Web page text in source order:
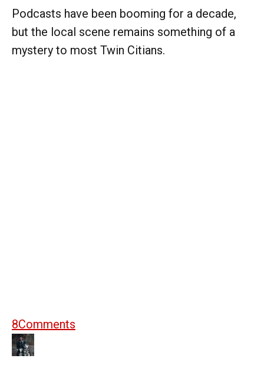
Podcasts have been booming for a decade,
but the local scene remains something of a
mystery to most Twin Citians.
8Comments